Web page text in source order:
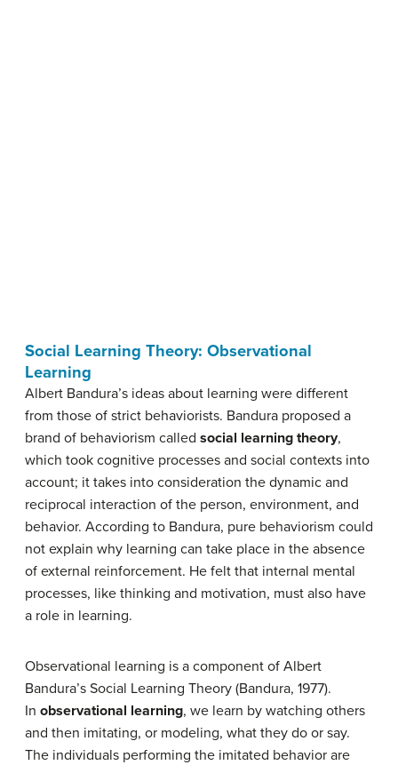
Social Learning Theory: Observational
Learning
Albert Bandura’s ideas about learning were different
from those of strict behaviorists. Bandura proposed a
brand of behaviorism called social learning theory,
which took cognitive processes and social contexts into
account; it takes into consideration the dynamic and
reciprocal interaction of the person, environment, and
behavior. According to Bandura, pure behaviorism could
not explain why learning can take place in the absence
of external reinforcement. He felt that internal mental
processes, like thinking and motivation, must also have
a role in learning.
Observational learning is a component of Albert
Bandura’s Social Learning Theory (Bandura, 1977).
In observational learning, we learn by watching others
and then imitating, or modeling, what they do or say.
The individuals performing the imitated behavior are